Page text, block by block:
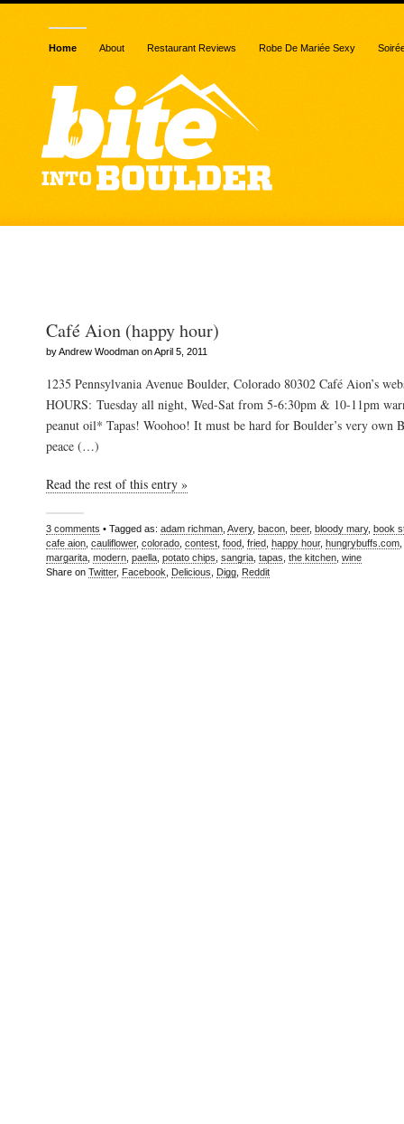
Home About Restaurant Reviews Robe De Mariée Sexy
Café Aion (happy hour)
by Andrew Woodman on April 5, 2011
1235 Pennsylvania Avenue Boulder, Colorado 80302 Café Aion’s
HOURS: Tuesday all night, Wed-Sat from 5-6:30pm & 10-11pm
peanut oil* Tapas! Woohoo! It must be hard for Boulder’s very own
peace (…)
Read the rest of this entry »
3 comments • Tagged as: adam richman Avery, bacon beer, bloody mary, book
cafe aion cauliflower, colorado contest food fried happy hour, hungrybuffs.com
margarita modern paella potato chips sangria tapas the kitchen wine
Share on Twitter, Facebook Delicious Digg Reddit